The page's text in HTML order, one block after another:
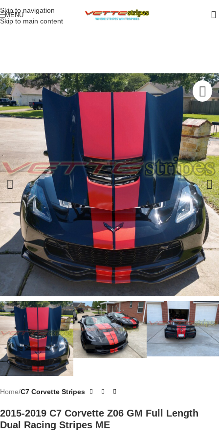
Skip to navigation
Skip to main content
MENU
Home C7 Corvette Stripes
2015-2019 C7 Corvette Z06 GM Full Length
Dual Racing Stripes ME